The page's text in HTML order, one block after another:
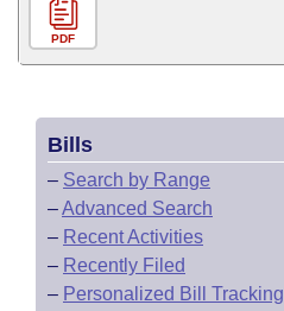
PDF
Bills
– Search by Range
–Advanced Search
– Recent Activities
– Recently Filed
– Personalized Bill Tracking